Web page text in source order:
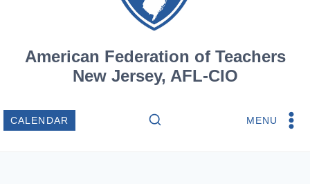
American Federation of Teachers
New Jersey, AFL-CIO
CALENDAR MENU